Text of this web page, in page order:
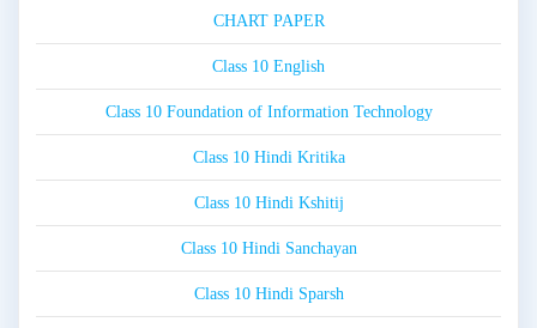
CHART PAPER
Class 10 English
Class 10 Foundation of Information Technology
Class 10 Hindi Kritika
Class 10 Hindi Kshitij
Class 10 Hindi Sanchayan
Class 10 Hindi Sparsh